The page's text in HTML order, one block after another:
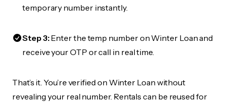
temporary number instantly.
Step 3:Enter the temp number on Winter Loan and
receive your OTP or call in real time.
That’s it. You’re verified on Winter Loan without
revealing your real number. Rentals can be reused for